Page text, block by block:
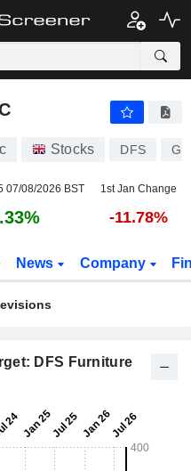
Stocks DFS
07/08/2026 BST 1st Jan Change
-11.78%
News Company
DFS Furniture